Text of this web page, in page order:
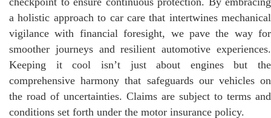
a holistic approach to car care that intertwines mechanical
vigilance with financial foresight, we pave the way for
smoother journeys and resilient automotive experiences.
Keeping it cool isn’t just about engines but the
comprehensive harmony that safeguards our vehicles on
the road of uncertainties. Claims are subject to terms and
conditions set forth under the motor insurance policy.